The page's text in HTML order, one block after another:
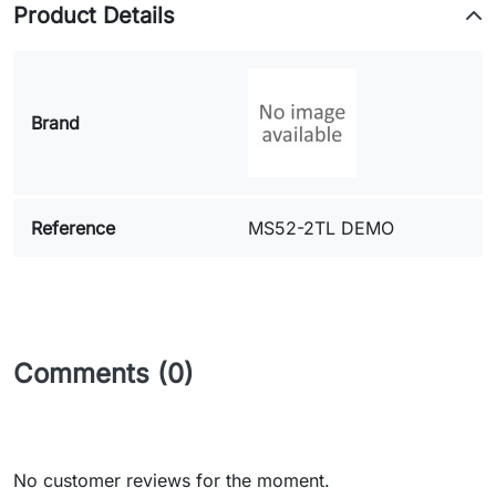
Product Details
Brand
Reference MS52-2TL DEMO
Comments (0)
No customer reviews for the moment.